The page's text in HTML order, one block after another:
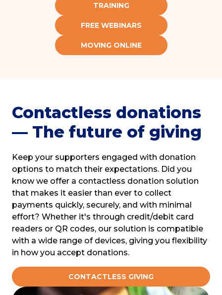
TRAINING
FREE WEBINARS
MOVING ONLINE
Contactless donations
— The future of giving
Keep your supporters engaged with donation
options to match their expectations. Did you
know we offer a contactless donation solution
that makes it easier than ever to collect
payments quickly, securely, and with minimal
effort? Whether it's through credit/debit card
readers or QR codes, our solution is compatible
with a wide range of devices, giving you flexibility
in how you accept donations.
CONTACTLESS GIVING